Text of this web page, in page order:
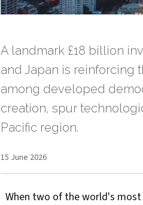
A landmark £18 billion
and Japan is reinforcing
among developed
creation, spur
Pacific region.
15 June 2026
When two of the world's